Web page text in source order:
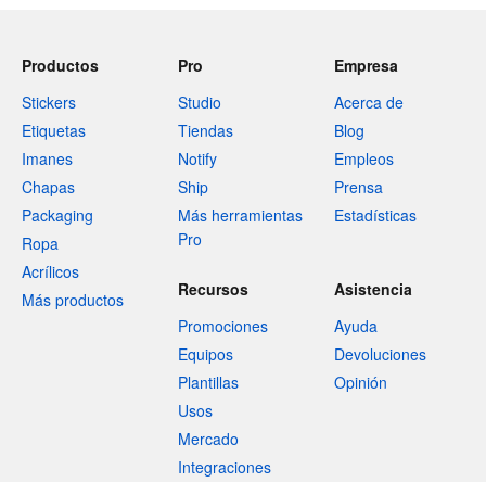
Productos
Stickers
Etiquetas
Imanes
Chapas
Packaging
Ropa
Acrílicos
Más productos
Pro
Studio
Tiendas
Notify
Ship
Más herramientas
Pro
Empresa
Acerca de
Blog
Empleos
Prensa
Estadísticas
Recursos
Promociones
Equipos
Plantillas
Usos
Mercado
Integraciones
Asistencia
Ayuda
Devoluciones
Opinión